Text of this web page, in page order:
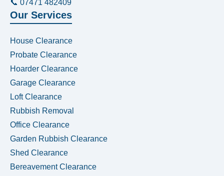
📞 07471 482409
Our Services
House Clearance
Probate Clearance
Hoarder Clearance
Garage Clearance
Loft Clearance
Rubbish Removal
Office Clearance
Garden Rubbish Clearance
Shed Clearance
Bereavement Clearance